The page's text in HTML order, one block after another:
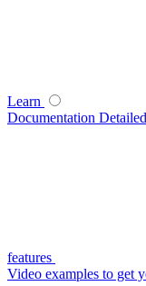
Learn
Documentation
features
Video examples to get